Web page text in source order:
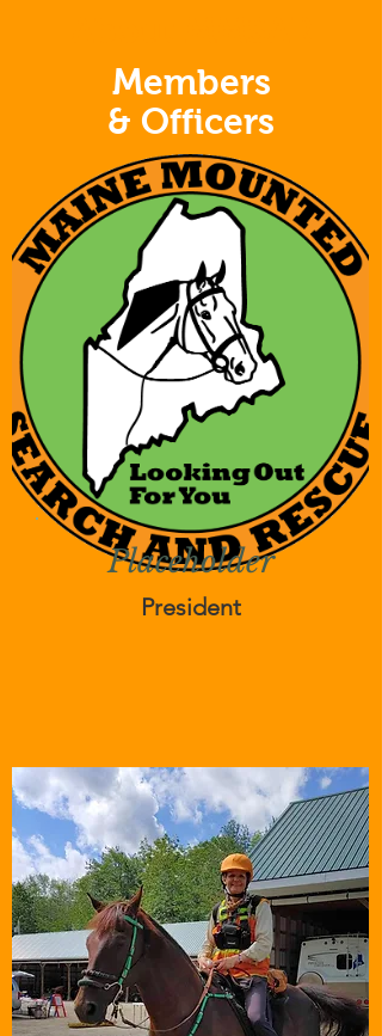
Members
& Officers
Placeholder
President